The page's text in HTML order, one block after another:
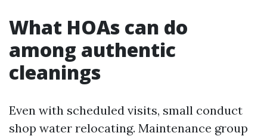
What HOAs can do
among authentic
cleanings
Even with scheduled visits, small conduct
shop water relocating. Maintenance group